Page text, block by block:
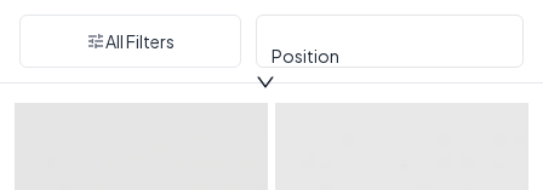
All Filters
Position